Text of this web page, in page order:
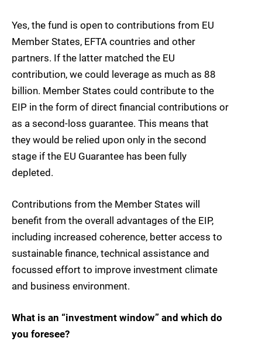
Yes, the fund is open to contributions from EU
Member States, EFTA countries and other
partners. If the latter matched the EU
contribution, we could leverage as much as 88
billion. Member States could contribute to the
EIP in the form of direct financial contributions or
as a second-loss guarantee. This means that
they would be relied upon only in the second
stage if the EU Guarantee has been fully
depleted.
Contributions from the Member States will
benefit from the overall advantages of the EIP,
including increased coherence, better access to
sustainable finance, technical assistance and
focussed effort to improve investment climate
and business environment.
What is an “investment window” and which do
you foresee?